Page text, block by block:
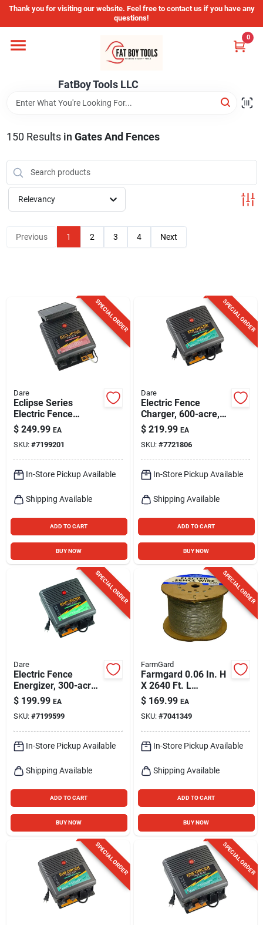
Skip
content
Thank you for visiting our website. Feel free to contact us if you have any
questions!
FatBoy Tools LLC
0
Home
Departments
Brands
Store Info
150 Results in Gates And Fences
Relevancy
Previous 1 2 3 4 Next
SPECIAL ORDER
Dare
Eclipse Series
Electric Fence
Energizer, 40-acre,
Solar Power, 12-volt
Battery
$ 249.99 EA
SKU: #7199201
In-Store Pickup Available
Shipping Available
ADD TO CART
BUY NOW
SPECIAL ORDER
Dare
Electric Fence
Charger, 600-acre,
Low Impedance,
Plug-in, 110-volt
$ 219.99 EA
SKU: #7721806
In-Store Pickup Available
Shipping Available
ADD TO CART
BUY NOW
SPECIAL ORDER
Dare
Electric Fence
Energizer, 300-acre,
Plug-in
$ 199.99 EA
SKU: #7199599
In-Store Pickup Available
Shipping Available
ADD TO CART
BUY NOW
SPECIAL ORDER
FarmGard
Farmgard 0.06 In. H
X 2640 Ft. L
Galvanized Steel
Utility
$ 169.99 EA
SKU: #7041349
In-Store Pickup Available
Shipping Available
ADD TO CART
BUY NOW
SPECIAL ORDER SPECIAL ORDER